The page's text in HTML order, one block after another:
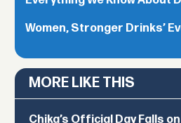
Women, Stronger Drinks’
MORE LIKE THIS
Chika’s Official Day Falls